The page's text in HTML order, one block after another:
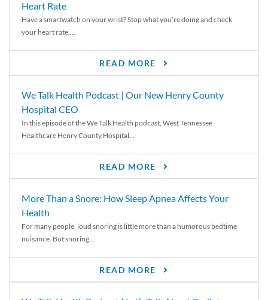
Heart Rate
Have a smartwatch on your wrist? Stop what you’re doing and check
your heart rate....
READ MORE
We Talk Health Podcast | Our New Henry County
Hospital CEO
In this episode of the We Talk Health podcast, West Tennessee
Healthcare Henry County Hospital...
READ MORE
More Than a Snore: How Sleep Apnea Affects Your
Health
For many people, loud snoring is little more than a humorous bedtime
nuisance. But snoring...
READ MORE